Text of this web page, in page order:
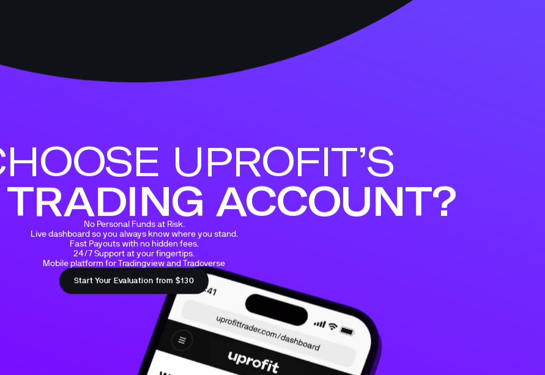
UPROFIT’S
ACCOUNT?
No Personal Funds at Risk.
Live dashboard so you always know where you stand.
Fast Payouts with no hidden fees.
24/7 Support at your fingertips.
Mobile platform for Tradingview and Tradoverse
Start Your Evaluation from $130